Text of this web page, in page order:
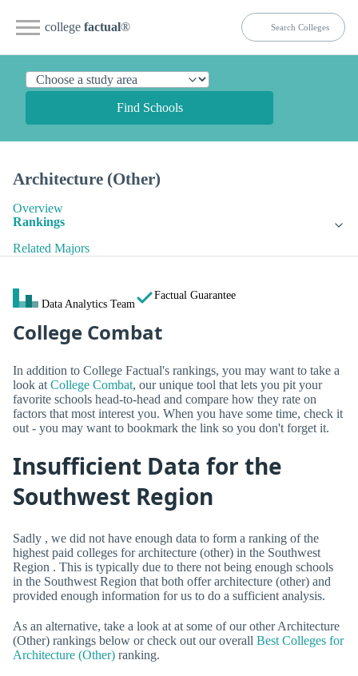
college factual®
Find Schools
Architecture (Other)
Overview
Rankings
Related Majors
Data Analytics Team
Factual Guarantee
College Combat
In addition to College Factual's rankings, you may want to take a
look at College Combat, our unique tool that lets you pit your
favorite schools head-to-head and compare how they rate on
factors that most interest you. When you have some time, check it
out - you may want to bookmark the link so you don't forget it.
Insufficient Data for the
Southwest Region
Sadly , we did not have enough data to form a ranking of the
highest paid colleges for architecture (other) in the Southwest
Region . This is typically due to there not being enough schools
in the Southwest Region that both offer architecture (other) and
provided enough information for us to do a sufficient analysis.
As an alternative, take a look at at some of our other Architecture
(Other) rankings below or check out our overall Best Colleges for
Architecture (Other) ranking.